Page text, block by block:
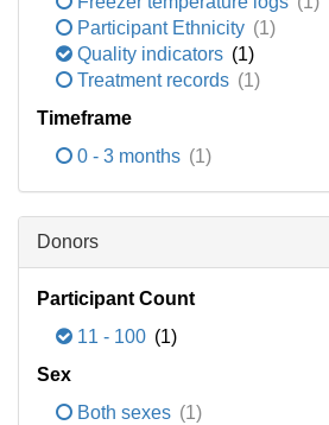
Participant Ethnicity (1)
Quality indicators (1)
Treatment records (1)
Timeframe
0 - 3 months (1)
Donors
Participant Count
11 - 100 (1)
Sex
Both sexes (1)